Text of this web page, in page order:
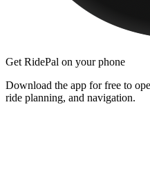
Get RidePal on your phone
Download the app for free to
ride planning, and navigation.